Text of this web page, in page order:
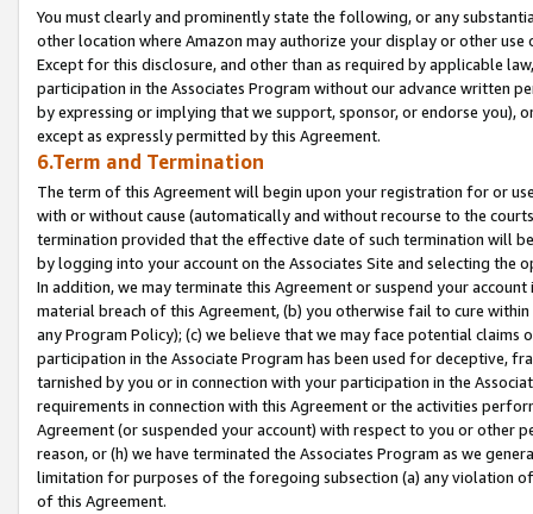
You must clearly and prominently state the following, or any
other location where Amazon may authorize your display or other
Except for this disclosure, and other than as required by applicable
participation in the Associates Program without our advance written
by expressing or implying that we support, sponsor, or endorse you),
except as expressly permitted by this Agreement.
6.Term and Termination
The term of this Agreement will begin upon your registration for or
with or without cause (automatically and without recourse to the
termination provided that the effective date of such termination will
by logging into your account on the Associates Site and selecting the
In addition, we may terminate this Agreement or suspend your
material breach of this Agreement, (b) you otherwise fail to cure
any Program Policy); (c) we believe that we may face potential
participation in the Associate Program has been used for deceptive,
tarnished by you or in connection with your participation in the
requirements in connection with this Agreement or the activities
Agreement (or suspended your account) with respect to you or other
reason, or (h) we have terminated the Associates Program as we
limitation for purposes of the foregoing subsection (a) any violation
of this Agreement.